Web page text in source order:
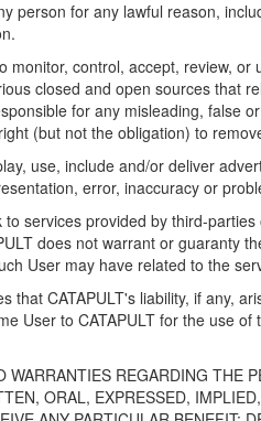
person for any lawful reason,
monitor, control, accept, review,
closed and open sources that
for any misleading, false
(but not the obligation) to
use, include and/or deliver
error, inaccuracy or
services provided by third-
does not warrant or guaranty
User may have related to the
that CATAPULT's liability, if any,
User to CATAPULT for the use
REGARDING THE
ORAL, EXPRESSED,